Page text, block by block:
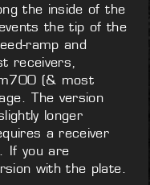
the inside of the
the tip of the
ramp and
receivers,
(& most
The version
longer
a receiver
If you are
with the plate.